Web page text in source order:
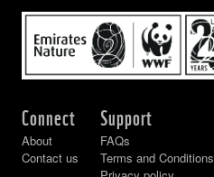
Connect
About
Contact us
Support
FAQs
Terms and Conditions